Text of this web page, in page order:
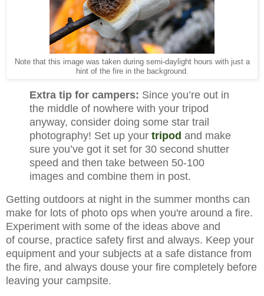
Note that this image was taken during semi-daylight hours with just a
hint of the fire in the background.
Extra tip for campers: Since you’re out in
the middle of nowhere with your tripod
anyway, consider doing some star trail
photography! Set up your tripod and make
sure you’ve got it set for 30 second shutter
speed and then take between 50-100
images and combine them in post.
Getting outdoors at night in the summer months can
make for lots of photo ops when you're around a fire.
Experiment with some of the ideas above and
of course, practice safety first and always. Keep your
equipment and your subjects at a safe distance from
the fire, and always douse your fire completely before
leaving your campsite.